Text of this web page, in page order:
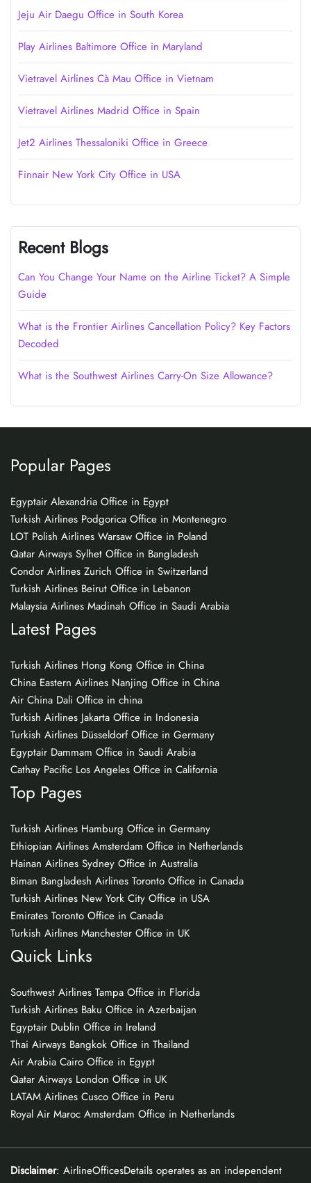
Jeju Air Daegu Office in South Korea
Play Airlines Baltimore Office in Maryland
Vietravel Airlines Cà Mau Office in Vietnam
Vietravel Airlines Madrid Office in Spain
Jet2 Airlines Thessaloniki Office in Greece
Finnair New York City Office in USA
Recent Blogs
Can You Change Your Name on the Airline Ticket? A Simple
Guide
What is the Frontier Airlines Cancellation Policy? Key Factors
Decoded
What is the Southwest Airlines Carry-On Size Allowance?
Popular Pages
Egyptair Alexandria Office in Egypt
Turkish Airlines Podgorica Office in Montenegro
LOT Polish Airlines Warsaw Office in Poland
Qatar Airways Sylhet Office in Bangladesh
Condor Airlines Zurich Office in Switzerland
Turkish Airlines Beirut Office in Lebanon
Malaysia Airlines Madinah Office in Saudi Arabia
Latest Pages
Turkish Airlines Hong Kong Office in China
China Eastern Airlines Nanjing Office in China
Air China Dali Office in china
Turkish Airlines Jakarta Office in Indonesia
Turkish Airlines Düsseldorf Office in Germany
Egyptair Dammam Office in Saudi Arabia
Cathay Pacific Los Angeles Office in California
Top Pages
Turkish Airlines Hamburg Office in Germany
Ethiopian Airlines Amsterdam Office in Netherlands
Hainan Airlines Sydney Office in Australia
Biman Bangladesh Airlines Toronto Office in Canada
Turkish Airlines New York City Office in USA
Emirates Toronto Office in Canada
Turkish Airlines Manchester Office in UK
Quick Links
Southwest Airlines Tampa Office in Florida
Turkish Airlines Baku Office in Azerbaijan
Egyptair Dublin Office in Ireland
Thai Airways Bangkok Office in Thailand
Air Arabia Cairo Office in Egypt
Qatar Airways London Office in UK
LATAM Airlines Cusco Office in Peru
Royal Air Maroc Amsterdam Office in Netherlands
Disclaimer: AirlineOfficesDetails operates as an independent